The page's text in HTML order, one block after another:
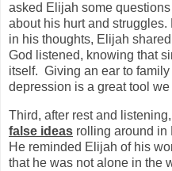
asked Elijah some
about his hurt and
in his thoughts, Elijah
God listened, knowing that
itself. Giving an ear to
depression is a great tool
Third, after rest and listening,
false ideas rolling around in
He reminded Elijah of his
that he was not alone in the